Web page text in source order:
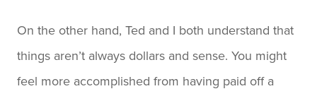
On the other hand, Ted and I both understand that
things aren’t always dollars and sense. You might
feel more accomplished from having paid off a